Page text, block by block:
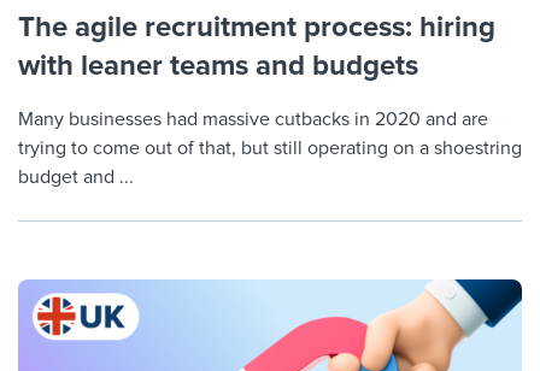
The agile recruitment process: hiring
with leaner teams and budgets
Many businesses had massive cutbacks in 2020 and are
trying to come out of that, but still operating on a shoestring
budget and ...